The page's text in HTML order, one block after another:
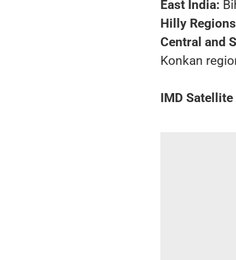
East India:
Hilly
Central and
Konkan
IMD